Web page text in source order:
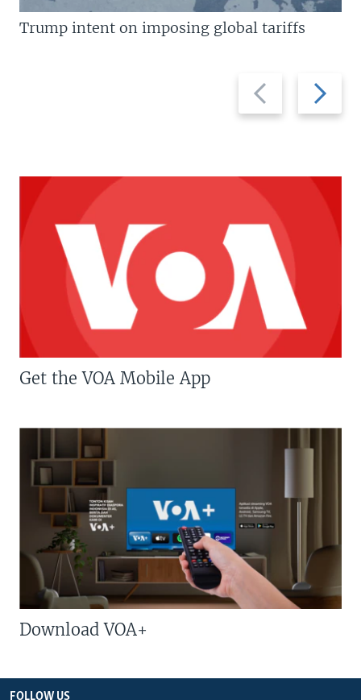
Previous
slide
Next
slide
Trump intent on imposing global tariffs
Get the VOA Mobile App
Download VOA+
FOLLOW US